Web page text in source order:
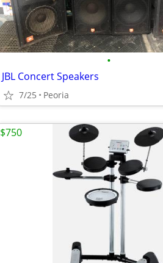
•
JBL Concert Speakers
7/25 Peoria
$750